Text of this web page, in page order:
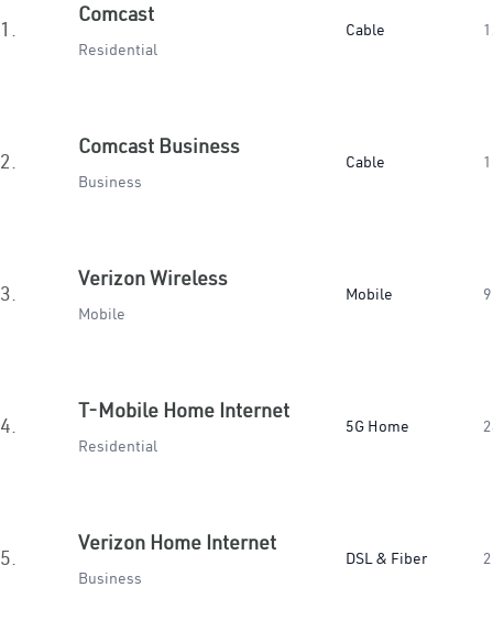
1.
Comcast
Residential
Cable
2.
Comcast Business
Business
Cable
3.
Verizon Wireless
Mobile
Mobile
4.
T-Mobile Home Internet
Residential
5G Home
5.
Verizon Home Internet
Business
DSL & Fiber